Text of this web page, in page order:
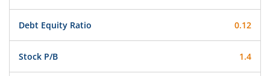
Debt Equity Ratio 0.12
Stock P/B 1.4